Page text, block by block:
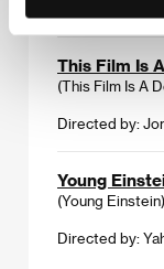
This Film Is
(This Film Is A
Directed by:
Young
(Young Einstein)
Directed by: